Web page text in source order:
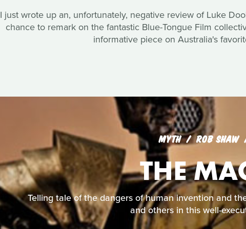
I just wrote up an, unfortunately, negative review of Luke
chance to remark on the fantastic Blue-Tongue Film
informative piece on Australia's
MYTH ROB SHAW
THE
Telling tale of the dangers of human invention and
and others in this well-